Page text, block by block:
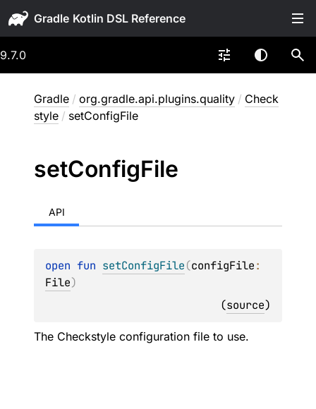
Gradle
9.7.0
Gradle / org.gradle.api.plugins.quality / Check
style / setConfigFile
setConfigFile
API
open fun setConfigFile(configFile
File)
(source)
The Checkstyle configuration file to use.